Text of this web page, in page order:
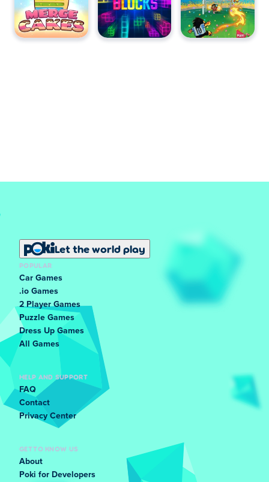
Let the world play
POPULAR
Car Games
.io Games
2 Player Games
Puzzle Games
Dress Up Games
All Games
HELP AND SUPPORT
FAQ
Contact
Privacy Center
GET TO KNOW US
About
Poki for Developers